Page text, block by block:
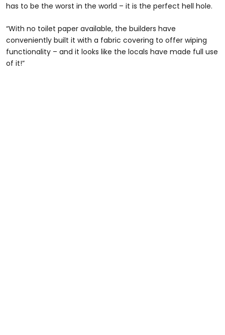
has to be the worst in the world – it is the perfect hell hole.
“With no toilet paper available, the builders have
conveniently built it with a fabric covering to offer wiping
functionality – and it looks like the locals have made full use
of it!”